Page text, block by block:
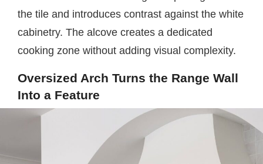
the tile and introduces contrast against the white
cabinetry. The alcove creates a dedicated
cooking zone without adding visual complexity.
Oversized Arch Turns the Range Wall
Into a Feature